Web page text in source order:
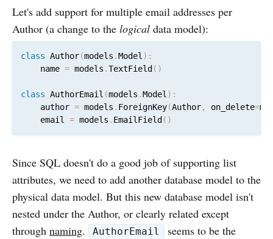
Let's add support for multiple email addresses per
Author (a change to the logical data model):
class Author(models .Model ) :
    name
= models .TextField ( )
class AuthorEmail (models .Model ) :
    author
= models . ForeignKey(Author, on_delete=
    email
= models . EmailField ( )
Since SQL doesn't do a good job of supporting list
attributes, we need to add another database model to the
physical data model. But this new database model isn't
nested under the Author, or clearly related except
through naming. AuthorEmail
seems to be the